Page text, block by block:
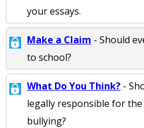
your essays.
Make a Claim - Should
to school?
What Do You Think? -
legally responsible for
bullying?